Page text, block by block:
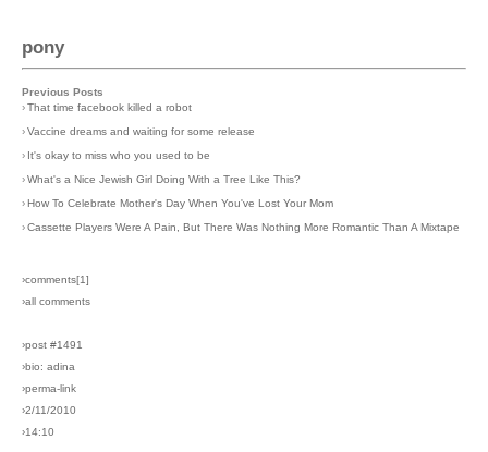
pony
Previous Posts
›That time facebook killed a robot
›Vaccine dreams and waiting for some release
› It's okay to miss who you used to be
›What's a Nice Jewish Girl Doing With a Tree Like This?
›How To Celebrate Mother's Day When You've Lost Your Mom
›Cassette Players Were A Pain, But There Was Nothing More Romantic Than A Mixtape
›comments[1]
›all comments
›post #1491
›bio: adina
›perma-link
›2/11/2010
›14:10